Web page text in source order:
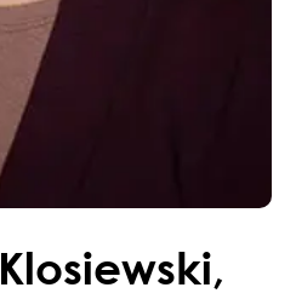
Klosiewski,